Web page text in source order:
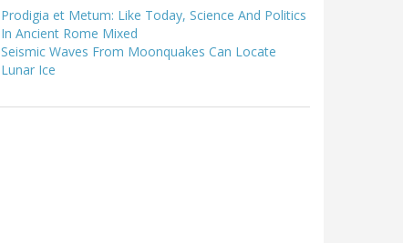
Prodigia et Metum: Like Today, Science And Politics
In Ancient Rome Mixed
Seismic Waves From Moonquakes Can Locate
Lunar Ice